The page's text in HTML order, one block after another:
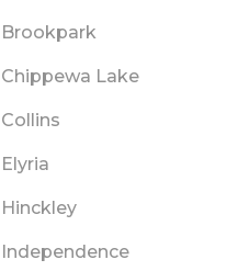
Brookpark
Chippewa Lake
Collins
Elyria
Hinckley
Independence